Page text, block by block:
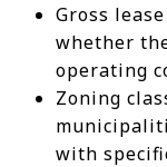
Gross
whether
operating
Zoning
with